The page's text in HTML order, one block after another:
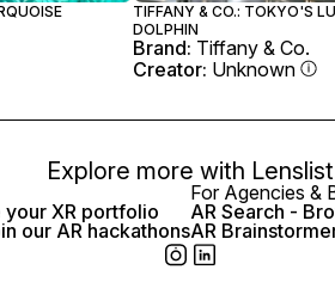
TIFFANY & CO.: TOKYO'S
DOLPHIN
Brand: Tiffany & Co.
Creator: Unknown
Explore more with Lenslist
your XR portfolio
our AR hackathons
For Agencies &
AR Search -
AR